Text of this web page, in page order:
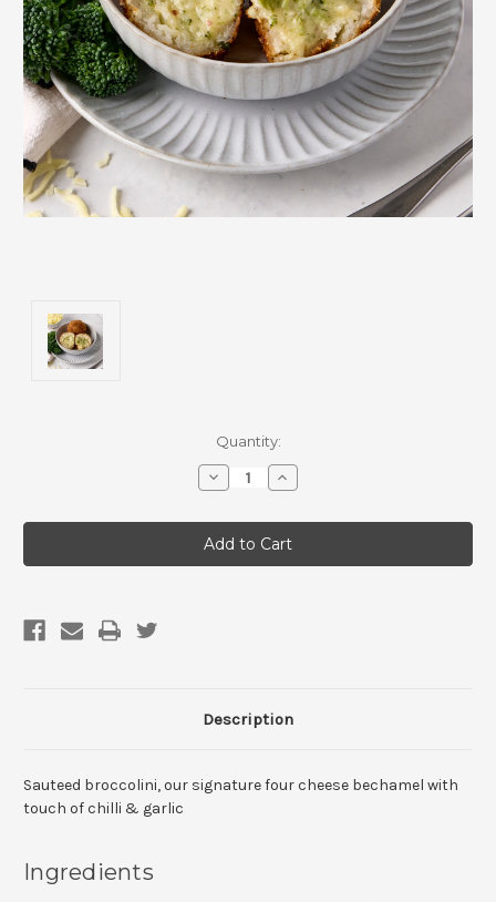
Quantity:
Decrease
Quantity
4
Cheese
Broccolini
Arancini
Increase
Quantity
4
Cheese
Broccolini
Arancini
Description
Sauteed broccolini, our signature four cheese bechamel with
touch of chilli & garlic
Ingredients